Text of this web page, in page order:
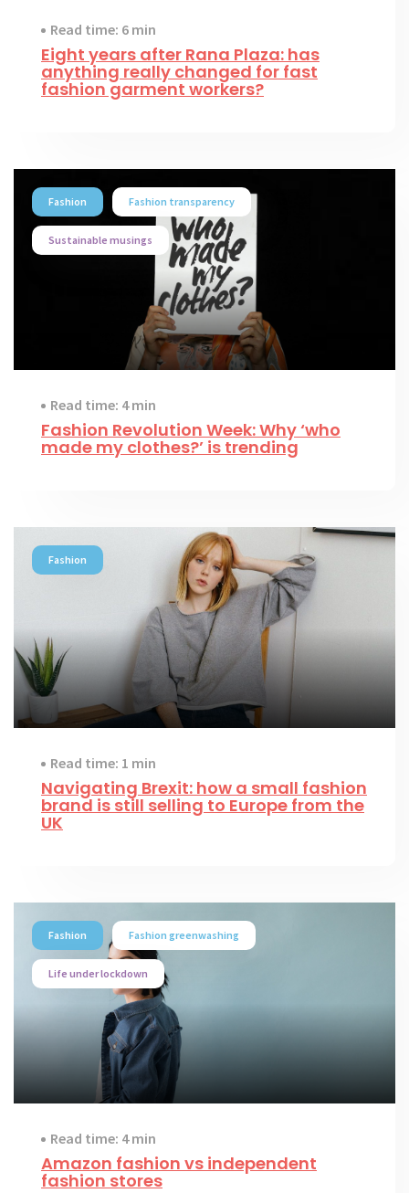
Read time: 6 min
Eight years after Rana Plaza: has
anything really changed for fast
fashion garment workers?
Fashion Fashion transparency
Sustainable musings
Read time: 4 min
Fashion Revolution Week: Why ‘who
made my clothes?’ is trending
Fashion
Read time: 1 min
Navigating Brexit: how a small fashion
brand is still selling to Europe from the
UK
Fashion Fashion greenwashing
Life under lockdown
Read time: 4 min
Amazon fashion vs independent
fashion stores